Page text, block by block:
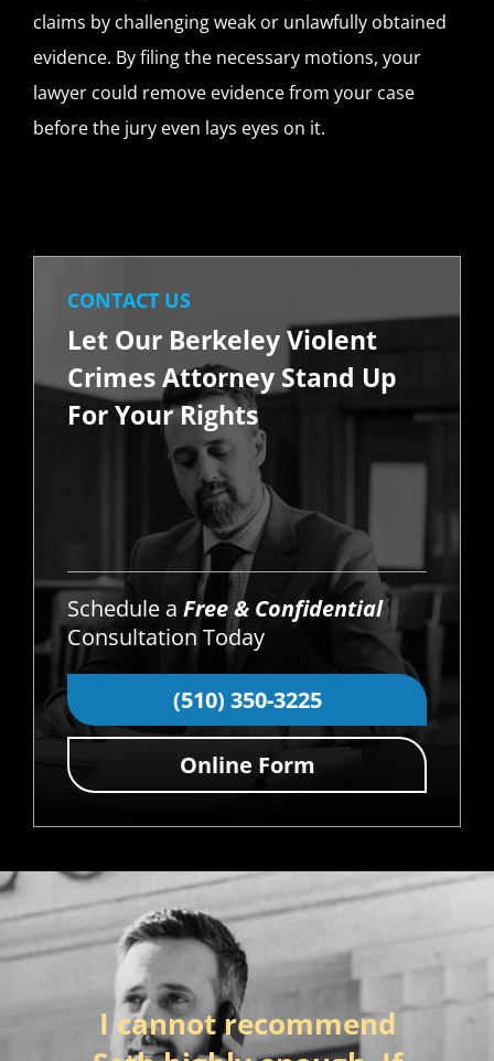
claims by challenging weak or unlawfully obtained
evidence. By filing the necessary motions, your
lawyer could remove evidence from your case
before the jury even lays eyes on it.
CONTACT US
Let Our Berkeley Violent
Crimes Attorney Stand Up
For Your Rights
Schedule a Free & Confidential
Consultation Today
(510) 350-3225
Online Form
I cannot recommend